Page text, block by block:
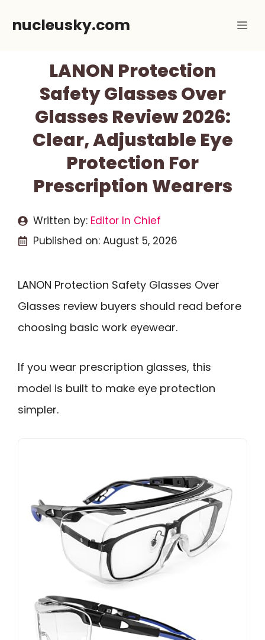
nucleusky.com
LANON Protection
Safety Glasses Over
Glasses Review 2026:
Clear, Adjustable Eye
Protection For
Prescription Wearers
Written by: Editor In Chief
Published on: August 5, 2026
LANON Protection Safety Glasses Over
Glasses review buyers should read before
choosing basic work eyewear.
If you wear prescription glasses, this
model is built to make eye protection
simpler.